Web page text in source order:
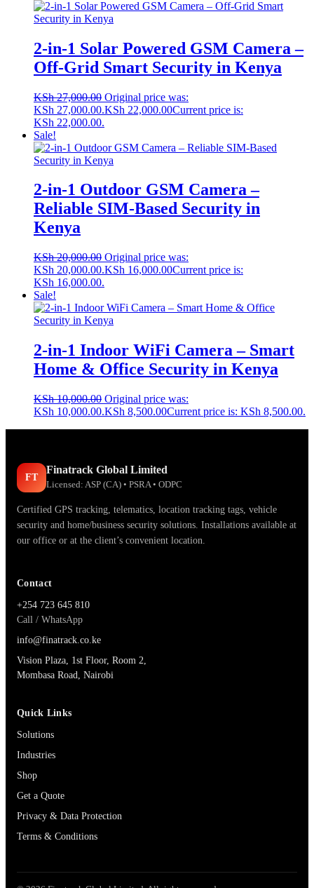
2-in-1 Solar Powered GSM Camera –
Off-Grid Smart Security in Kenya
KSh27,000.00 Original price was:
KSh 27,000.00.KSh 22,000.00Current price is:
KSh 22,000.00.
Sale!
2-in-1 Outdoor GSM Camera –
Reliable SIM-Based Security in
Kenya
KSh20,000.00 Original price was:
KSh 20,000.00.KSh 16,000.00Current price is:
KSh 16,000.00.
Sale!
2-in-1 Indoor WiFi Camera – Smart
Home & Office Security in Kenya
KSh10,000.00 Original price was:
KSh 10,000.00.KSh 8,500.00Current price is: KSh 8,500.00.
FT
Finatrack Global Limited
Licensed: ASP (CA) • PSRA • ODPC
Certified GPS tracking, telematics, location tracking tags, vehicle
security and home/business security solutions. Installations available at
our office or at the client’s convenient location.
Contact
+254 723 645 810
Call / WhatsApp
info@finatrack.co.ke
Vision Plaza, 1st Floor, Room 2,
Mombasa Road, Nairobi
Quick Links
Solutions
Industries
Shop
Get a Quote
Privacy & Data Protection
Terms & Conditions